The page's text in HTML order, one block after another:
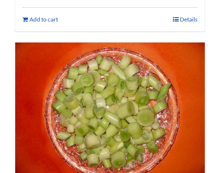
Add to cart Details